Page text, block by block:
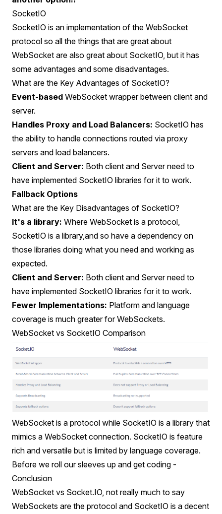
SocketIO
SocketIO is an implementation of the WebSocket
protocol so all the things that are great about
WebSocket are also great about SocketIO, but it has
some advantages and some disadvantages.
What are the Key Advantages of SocketIO?
Event-based WebSocket wrapper between client and
server.
Handles Proxy and Load Balancers: SocketIO has
the ability to handle connections routed via proxy
servers and load balancers.
Client and Server: Both client and Server need to
have implemented SocketIO libraries for it to work.
Fallback Options
What are the Key Disadvantages of SocketIO?
It's a library: Where WebSocket is a protocol,
SocketIO is a library,and so have a dependency on
those libraries doing what you need and working as
expected.
Client and Server: Both client and Server need to
have implemented SocketIO libraries for it to work.
Fewer Implementations: Platform and language
coverage is much greater for WebSockets.
WebSocket vs SocketIO Comparison
WebSocket is a protocol while SocketIO is a library that
mimics a WebSocket connection. SocketIO is feature
rich and versatile but is limited by language coverage.
Before we roll our sleeves up and get coding -
Conclusion
WebSocket vs Socket.IO, not really much to say
WebSockets are the protocol and SocketIO is a decent